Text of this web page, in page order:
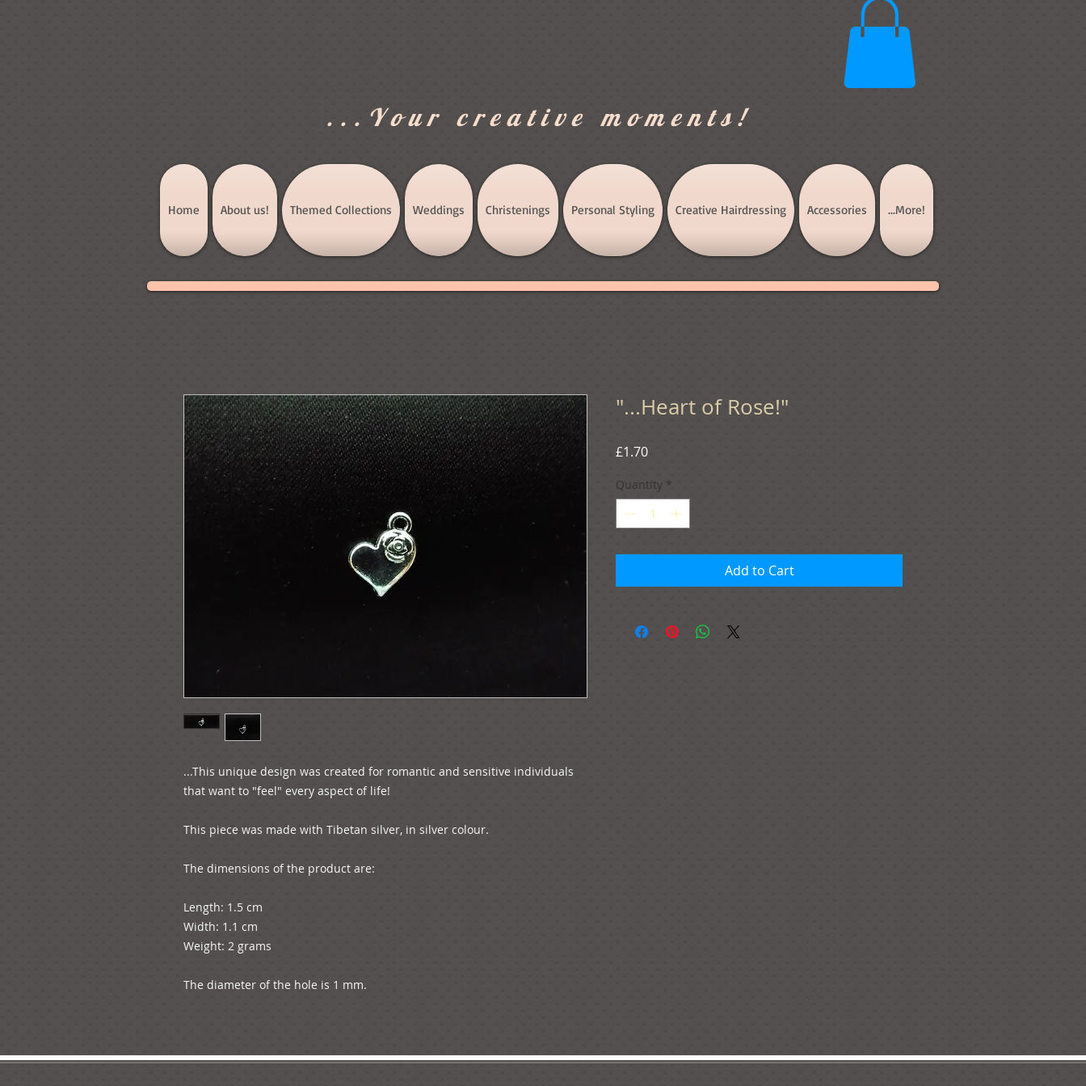
...Your creative moments!
Home About us! Themed Collections Weddings Christenings Personal Styling Creative Hairdressing Accessories ...More!
...This unique design was created for romantic and sensitive individuals
that want to "feel" every aspect of life!
This piece was made with Tibetan silver, in silver colour.
The dimensions of the product are:
Length: 1.5 cm
Width: 1.1 cm
Weight: 2 grams
The diameter of the hole is 1 mm.
"...Heart of Rose!"
£1.70Price
Quantity *
Add to Cart